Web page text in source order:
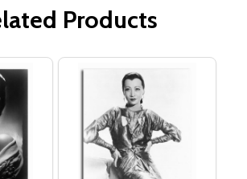
Products